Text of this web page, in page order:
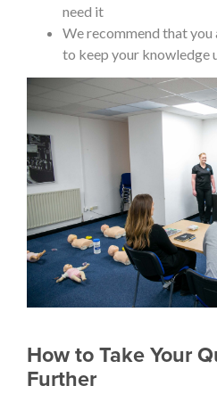
need it
We recommend that you
to keep your knowledge
How to Take Your
Further